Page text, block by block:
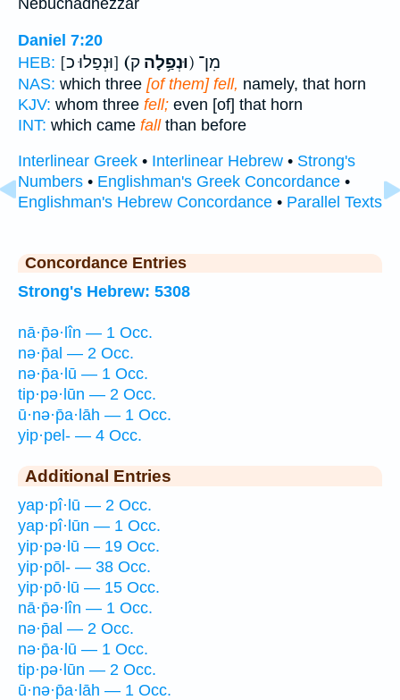
Daniel 7:20
HEB:
[וּנְפַלוּ כ] (וּנְפַ֥לָה ק) מִן־
NAS: which three [of them] fell, namely, that horn
KJV: whom three fell; even [of] that horn
INT: which came fall than before
Interlinear Greek • Interlinear Hebrew • Strong's
Numbers • Englishman's Greek Concordance •
Englishman's Hebrew Concordance • Parallel Texts
Concordance Entries
Strong's Hebrew: 5308
nā·p̄ə·lîn — 1 Occ.
nə·p̄al — 2 Occ.
nə·p̄a·lū — 1 Occ.
tip·pə·lūn — 2 Occ.
ū·nə·p̄a·lāh — 1 Occ.
yip·pel- — 4 Occ.
Additional Entries
yap·pî·lū — 2 Occ.
yap·pî·lūn — 1 Occ.
yip·pə·lū — 19 Occ.
yip·pōl- — 38 Occ.
yip·pō·lū — 15 Occ.
nā·p̄ə·lîn — 1 Occ.
nə·p̄al — 2 Occ.
nə·p̄a·lū — 1 Occ.
tip·pə·lūn — 2 Occ.
ū·nə·p̄a·lāh — 1 Occ.